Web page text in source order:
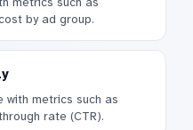
by ad group.
with metrics such as
rate (CTR).